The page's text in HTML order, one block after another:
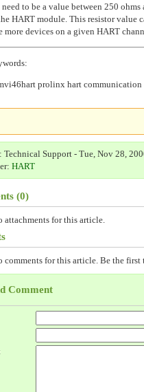
to be a value between 250
HART module. This resistor value
more devices on a given HART
prolinx hart communication
Technical Support - Tue, Nov 28,
HART
(0)
attachments for this article.
comments for this article. Be the first
Comment